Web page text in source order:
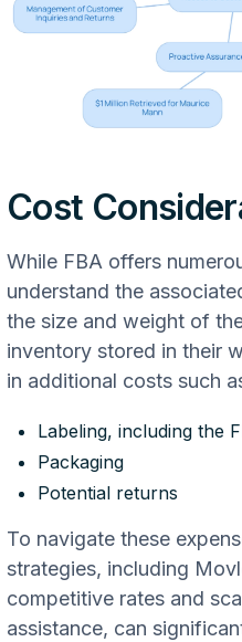
Cost
While FBA offers
understand the
the size and weight of
inventory stored in their
in additional costs such
Labeling, including the
Packaging
Potential returns
To navigate these
strategies, including
competitive rates and
assistance, can